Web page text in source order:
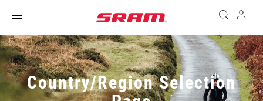
Country/Region Selection